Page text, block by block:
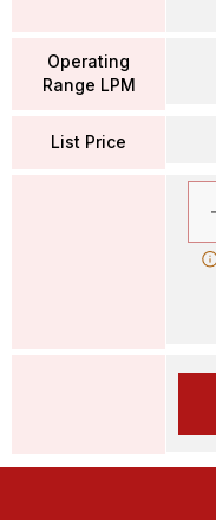
Operating
Range LPM
List Price